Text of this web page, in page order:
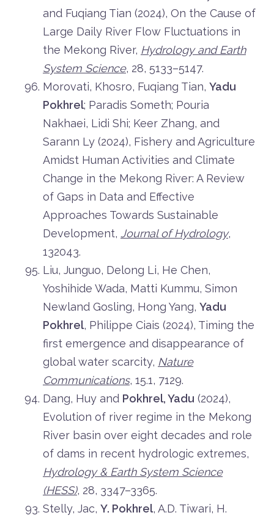
and Fuqiang Tian (2024), On the Cause of
Large Daily River Flow Fluctuations in
the Mekong River, Hydrology and Earth
System Science, 28, 5133–5147.
Morovati, Khosro, Fuqiang Tian, Yadu
Pokhrel; Paradis Someth; Pouria
Nakhaei, Lidi Shi; Keer Zhang, and
Sarann Ly (2024), Fishery and Agriculture
Amidst Human Activities and Climate
Change in the Mekong River: A Review
of Gaps in Data and Effective
Approaches Towards Sustainable
Development, Journal of Hydrology,
132043.
Liu, Junguo, Delong Li, He Chen,
Yoshihide Wada, Matti Kummu, Simon
Newland Gosling, Hong Yang, Yadu
Pokhrel, Philippe Ciais (2024), Timing the
first emergence and disappearance of
global water scarcity, Nature
Communications, 15.1, 7129.
Dang, Huy and Pokhrel, Yadu (2024),
Evolution of river regime in the Mekong
River basin over eight decades and role
of dams in recent hydrologic extremes,
Hydrology & Earth System Science
(HESS), 28, 3347–3365.
Stelly, Jac, Y. Pokhrel, A.D. Tiwari, H.